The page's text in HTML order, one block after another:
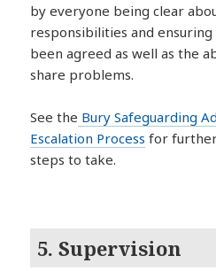
by everyone being clear
responsibilities and
been agreed as well as the
share problems.
See the Bury Safeguarding
Escalation Process for
steps to take.
5. Supervision